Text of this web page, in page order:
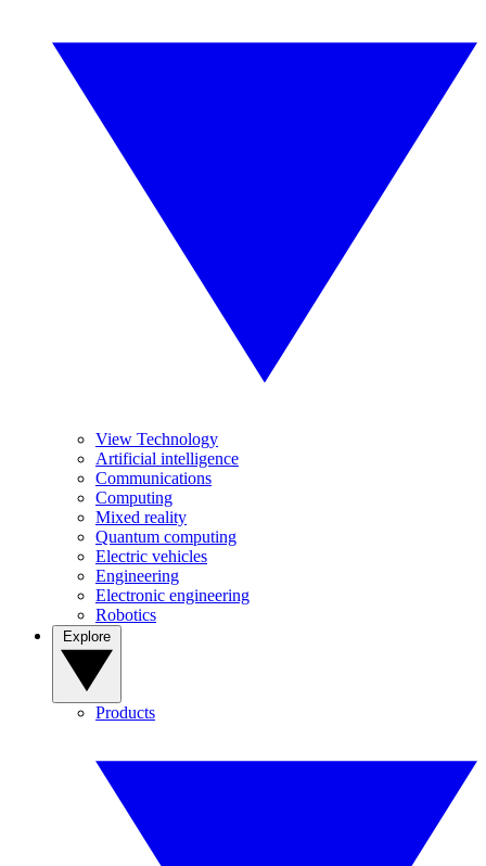
View Technology
Artificial intelligence
Communications
Computing
Mixed reality
Quantum computing
Electric vehicles
Engineering
Electronic engineering
Robotics
Products